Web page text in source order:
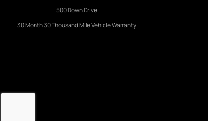
500 Down Drive
30 Month 30 Thousand Mile Vehicle Warranty